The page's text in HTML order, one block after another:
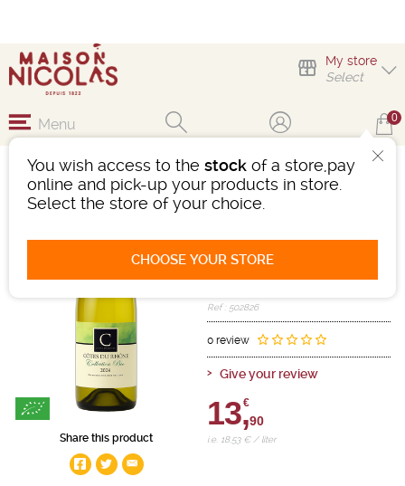
My store
Select
You wish access to the stock of a store,pay
online and pick-up your products in store.
Select the store of your choice.
CHOOSE YOUR STORE
Menu 0
Share this product
DOMAINE DE CRISTIA
CÔTES-DU-RHÔNE
White - Bottle 75 cL
Ref : 502826
0 review
Give your review
13,
€
90
i.e. 18.53 € / liter